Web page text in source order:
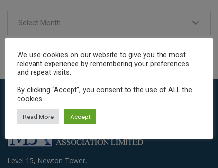
Select Month
Level 15, Newton Tower,
We use cookies on our website to give you the most
relevant experience by remembering your preferences
and repeat visits.
By clicking “Accept”, you consent to the use of ALL the
cookies.
Read More Accept